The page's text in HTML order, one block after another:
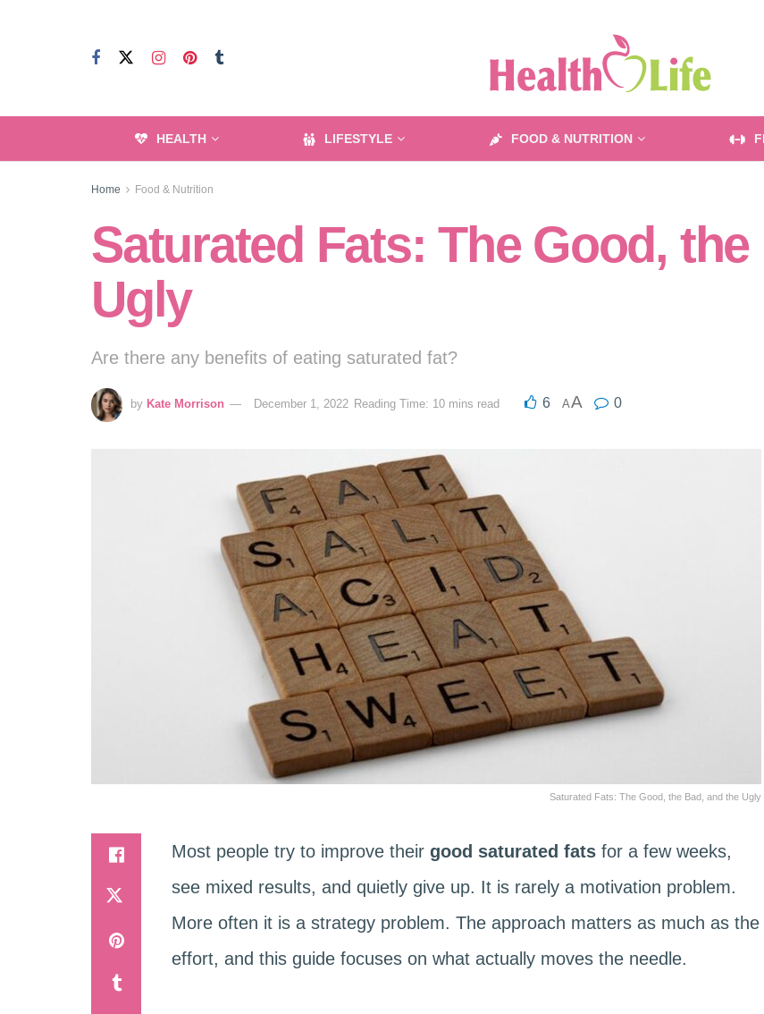
HEALTH LIFESTYLE FOOD & NUTRITION
Home Food & Nutrition
Saturated Fats: The Good,
Ugly
Are there any benefits of eating saturated fat?
by Kate Morrison December 1, 2022 Reading Time: 10 mins read 6 AA 0
Saturated Fats: The Good, the Bad, and the Ugly
Most people try to improve their good saturated fats for a few weeks,
see mixed results, and quietly give up. It is rarely a motivation problem.
More often it is a strategy problem. The approach matters as much as the
effort, and this guide focuses on what actually moves the needle.